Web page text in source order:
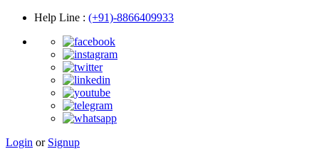
Help Line : (+91)-8866409933
Login or Signup